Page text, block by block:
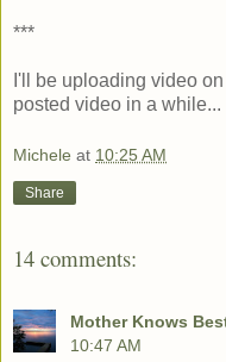
***
I'll be uploading video
posted video in a while...
Michele at 10:25 AM
Share
14 comments:
Mother Knows
10:47 AM